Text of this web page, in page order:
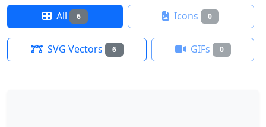
All 6 Icons 0
SVG Vectors 6 GIFs 0